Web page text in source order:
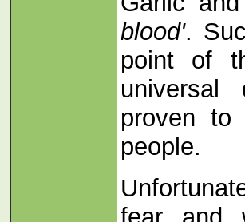
blood'.
point of
proven to
people.